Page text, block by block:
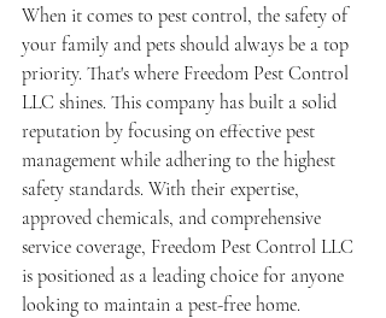
When it comes to pest control, the safety of
your family and pets should always be a top
priority. That's where Freedom Pest Control
LLC shines. This company has built a solid
reputation by focusing on effective pest
management while adhering to the highest
safety standards. With their expertise,
approved chemicals, and comprehensive
service coverage, Freedom Pest Control LLC
is positioned as a leading choice for anyone
looking to maintain a pest-free home.